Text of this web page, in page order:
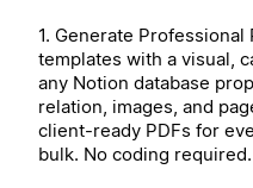
1. Generate Professional
templates with a visual,
any Notion database
relation, images, and
client-ready PDFs for
bulk. No coding required.